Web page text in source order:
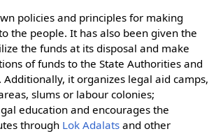
policies and principles for making
the people. It has also been given the
the funds at its disposal and make
of funds to the State Authorities and
it organizes legal aid camps,
slums or labour colonies;
education and encourages the
through Lok Adalatsand other